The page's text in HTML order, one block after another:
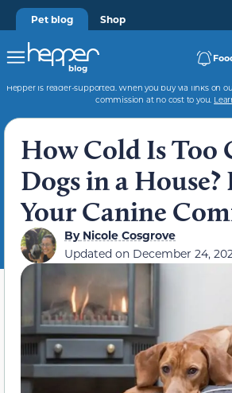
Pet blog Shop
Hepper is reader-supported. When you buy via links on
commission at no cost to you.
How Cold Is Too
Dogs in a House?
Your Canine
ByNicole Cosgrove
Updated on December 24,